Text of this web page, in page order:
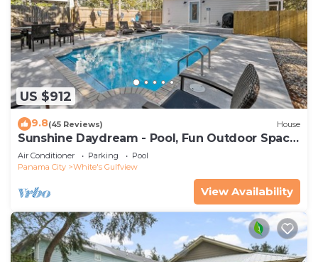
US $912
9.8(45 Reviews) House
Sunshine Daydream - Pool, Fun Outdoor Space,
Sleeps 13
Air Conditioner Parking
Pool
Panama City
White's Gulfview
View Availability